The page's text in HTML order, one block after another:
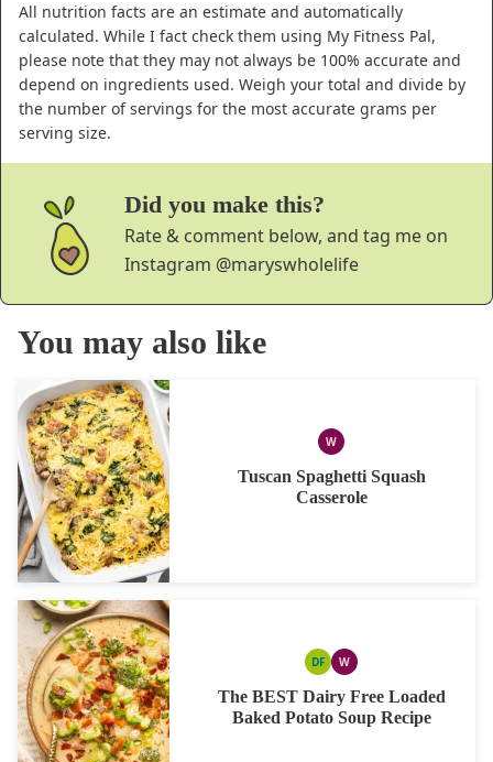
All nutrition facts are an estimate and automatically
calculated. While I fact check them using My Fitness Pal,
please note that they may not always be 100% accurate and
depend on ingredients used. Weigh your total and divide by
the number of servings for the most accurate grams per
serving size.
Did you make this?
Rate & comment below, and tag me on
Instagram @maryswholelife
You may also like
WWHOLE30
Tuscan Spaghetti Squash
Casserole
DFDAIRY
FREE
WWHOLE30
The BEST Dairy Free Loaded
Baked Potato Soup Recipe